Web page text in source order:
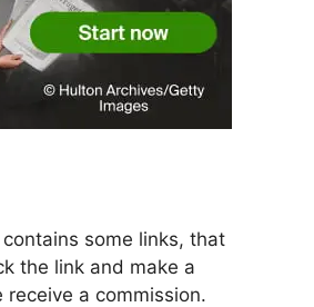
some links, that
the link and make a
receive a commission.